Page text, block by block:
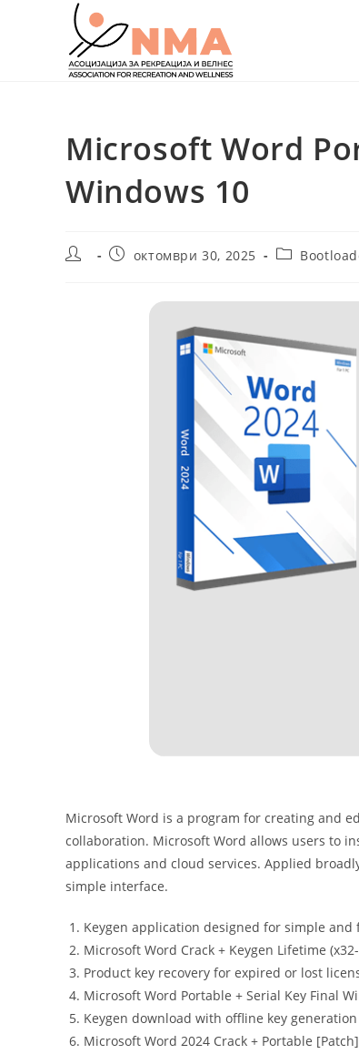
Microsoft Word
Windows 10
Post
Postоктомври 30, 2025
Post
Microsoft Word is a program for creating and
collaboration. Microsoft Word allows users to
applications and cloud services. Applied
simple interface.
Keygen application designed for simple and
Microsoft Word Crack + Keygen Lifetime
Product key recovery for expired or lost
Microsoft Word Portable + Serial Key Final
Keygen download with offline key
Microsoft Word 2024 Crack + Portable [Patch]